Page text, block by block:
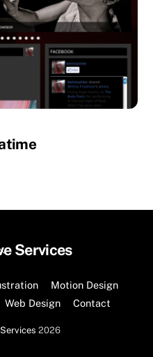
Services
Motion Design
Web Design Contact
2026